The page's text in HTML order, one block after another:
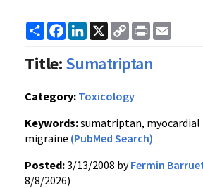
ShareFacebook
LinkedIn
X
Copy
Link
Print
Title:Sumatriptan
Category: Toxicology
Keywords:sumatriptan,
migraine (PubMed Search)
Posted:3/13/2008 byFermin
8/8/2026)